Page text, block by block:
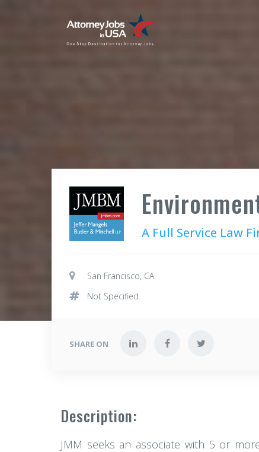
A Full Service Law
San Francisco, CA
Not Specified
SHARE ON
Description:
JMM seeks an associate with 5 or